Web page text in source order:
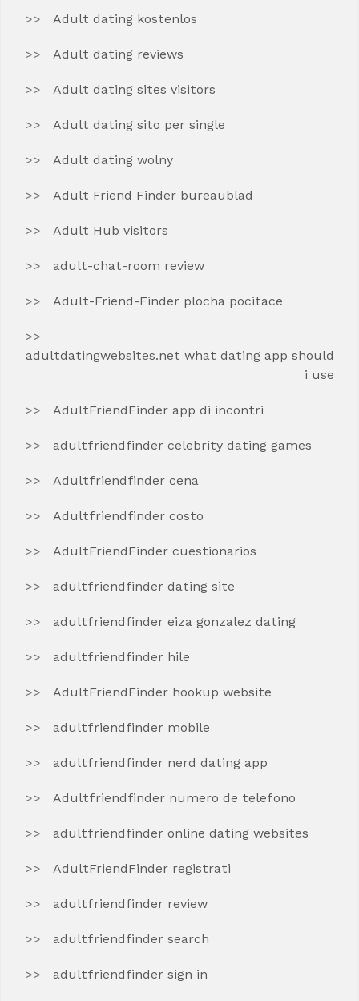
Adult dating kostenlos
Adult dating reviews
Adult dating sites visitors
Adult dating sito per single
Adult dating wolny
Adult Friend Finder bureaublad
Adult Hub visitors
adult-chat-room review
Adult-Friend-Finder plocha pocitace
adultdatingwebsites.net what dating app should
i use
AdultFriendFinder app di incontri
adultfriendfinder celebrity dating games
Adultfriendfinder cena
Adultfriendfinder costo
AdultFriendFinder cuestionarios
adultfriendfinder dating site
adultfriendfinder eiza gonzalez dating
adultfriendfinder hile
AdultFriendFinder hookup website
adultfriendfinder mobile
adultfriendfinder nerd dating app
Adultfriendfinder numero de telefono
adultfriendfinder online dating websites
AdultFriendFinder registrati
adultfriendfinder review
adultfriendfinder search
adultfriendfinder sign in